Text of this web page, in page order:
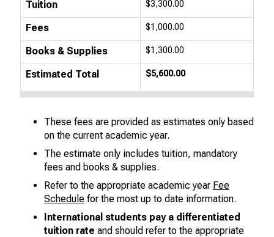
Tuition $3,300.00
Fees $1,000.00
Books & Supplies $1,300.00
Estimated Total $5,600.00
These fees are provided as estimates only based
on the current academic year.
The estimate only includes tuition, mandatory
fees and books & supplies.
Refer to the appropriate academic year Fee
Schedule for the most up to date information.
International students pay a differentiated
tuition rate and should refer to the appropriate